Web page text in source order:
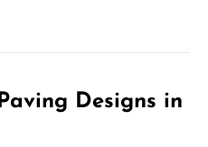
Designs in